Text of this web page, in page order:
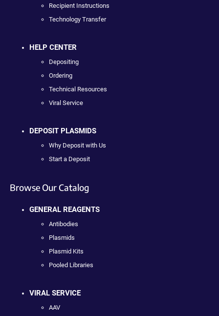
Recipient Instructions
Technology Transfer
HELP CENTER
Depositing
Ordering
Technical Resources
Viral Service
DEPOSIT PLASMIDS
Why Deposit with Us
Start a Deposit
Browse Our Catalog
GENERAL REAGENTS
Antibodies
Plasmids
Plasmid Kits
Pooled Libraries
VIRAL SERVICE
AAV